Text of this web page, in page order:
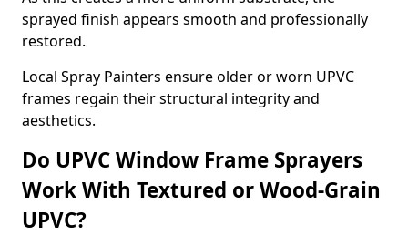
sprayed finish appears smooth and professionally
restored.
Local Spray Painters ensure older or worn UPVC
frames regain their structural integrity and
aesthetics.
Do UPVC Window Frame Sprayers
Work With Textured or Wood-Grain
UPVC?